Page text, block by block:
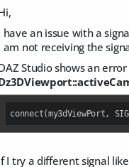
have an issue with a
am not receiving the
Studio shows an
connect(my3dViewPort,
I try a different signal